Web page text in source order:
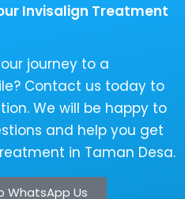
Invisalign Treatment
journey to a
Contact us today to
We will be happy to
and help you get
in Taman Desa.
WhatsApp Us